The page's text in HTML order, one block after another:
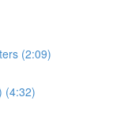
(2:09)
(4:32)